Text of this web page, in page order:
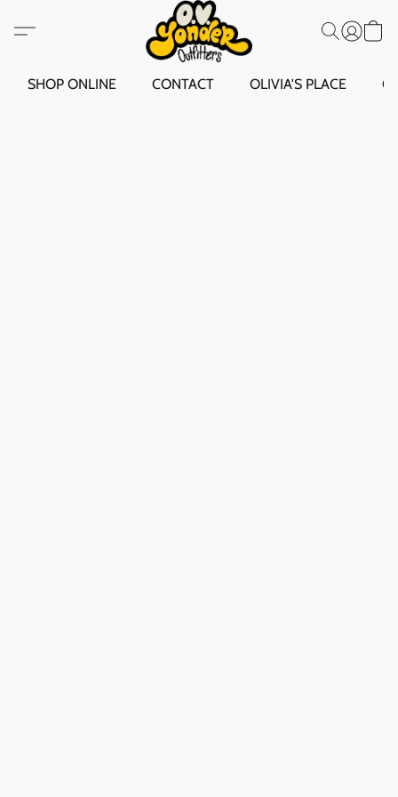
SHOP ONLINE CONTACT OLIVIA'S PLACE